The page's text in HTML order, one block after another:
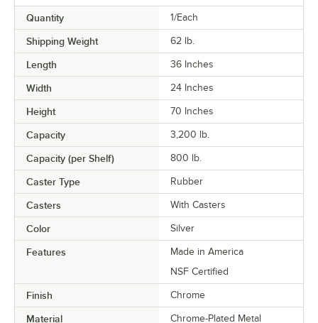
Quantity 1/Each
Shipping Weight 62 lb.
Length 36 Inches
Width 24 Inches
Height 70 Inches
Capacity 3,200 lb.
Capacity (per Shelf) 800 lb.
Caster Type Rubber
Casters With Casters
Color Silver
Features
Made in America
NSF Certified
Finish Chrome
Material Chrome-Plated Metal